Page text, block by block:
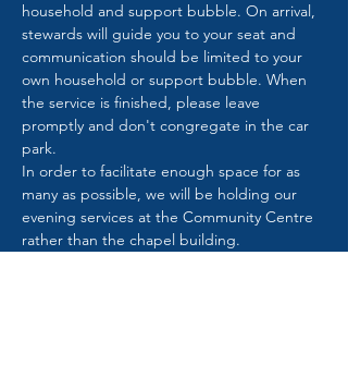
household and support bubble. On arrival,
stewards will guide you to your seat and
communication should be limited to your
own household or support bubble. When
the service is finished, please leave
promptly and don't congregate in the car
park.
In order to facilitate enough space for as
many as possible, we will be holding our
evening services at the Community Centre
rather than the chapel building.